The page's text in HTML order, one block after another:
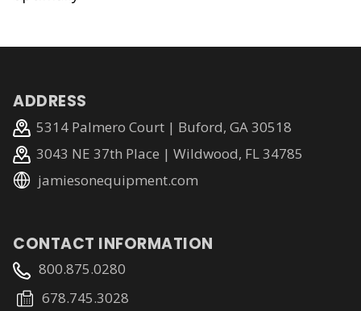
ADDRESS
5314 Palmero Court | Buford, GA 30518
3043 NE 37th Place | Wildwood, FL 34785
jamiesonequipment.com
CONTACT INFORMATION
800.875.0280
678.745.3028